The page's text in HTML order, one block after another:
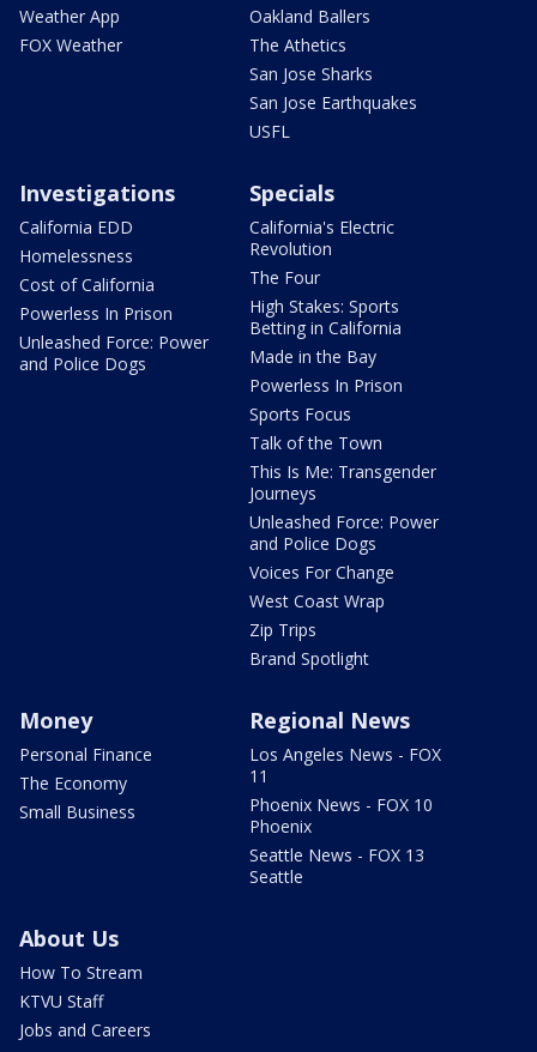
Weather App
FOX Weather
Oakland Ballers
The Athetics
San Jose Sharks
San Jose Earthquakes
USFL
Investigations
California EDD
Homelessness
Cost of California
Powerless In Prison
Unleashed Force: Power
and Police Dogs
Specials
California's Electric
Revolution
The Four
High Stakes: Sports
Betting in California
Made in the Bay
Powerless In Prison
Sports Focus
Talk of the Town
This Is Me: Transgender
Journeys
Unleashed Force: Power
and Police Dogs
Voices For Change
West Coast Wrap
Zip Trips
Brand Spotlight
Money
Personal Finance
The Economy
Small Business
Regional News
Los Angeles News - FOX
11
Phoenix News - FOX 10
Phoenix
Seattle News - FOX 13
Seattle
About Us
How To Stream
KTVU Staff
Jobs and Careers